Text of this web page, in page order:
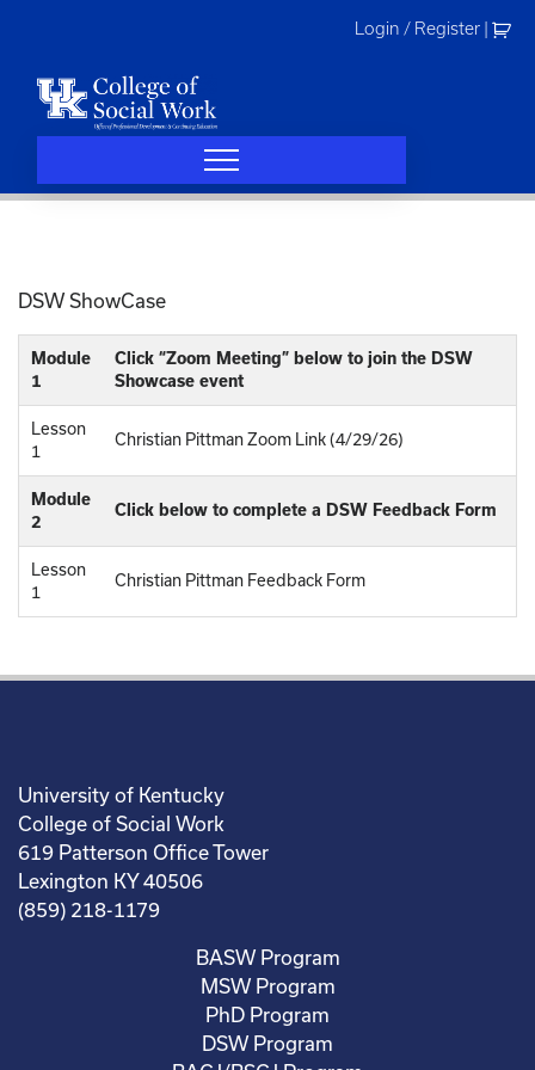
Login / Register
DSW ShowCase
Module
1
Click “Zoom Meeting” below to join the DSW
Showcase event
Lesson
1
Christian Pittman Zoom Link (4/29/26)
Module
2
Click below to complete a DSW Feedback Form
Lesson
1
Christian Pittman Feedback Form
University of Kentucky
College of Social Work
619 Patterson Office Tower
Lexington KY 40506
(859) 218-1179
BASW Program
MSW Program
PhD Program
DSW Program